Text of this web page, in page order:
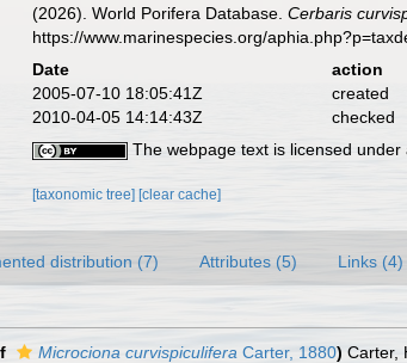
(2026). World Porifera Database.Cerbaris
https://www.marinespecies.org/
Date action
2005-07-10 18:05:41Z
created
2010-04-05 14:14:43Z
checked
The webpage text is licensed
[taxonomic tree] [clear cache]
distribution (7) Attributes (5) Links (4)
Microciona curvispiculifera Carter, 1880) Carter,